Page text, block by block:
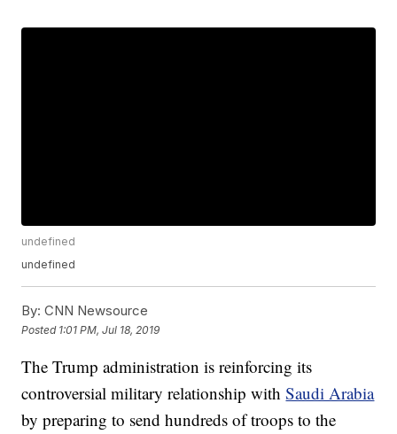
undefined
undefined
By: CNN Newsource
Posted 1:01 PM, Jul 18, 2019
The Trump administration is reinforcing its
controversial military relationship withSaudi Arabia
by preparing to send hundreds of troops to the